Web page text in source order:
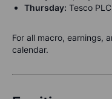
Thursday: Tesco PLC
For all macro, earnings,
calendar.